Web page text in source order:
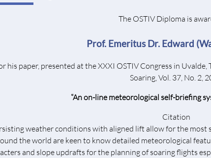
The OSTIV Diploma is
Prof. Emeritus Dr. Edward
his paper, presented at the XXXI OSTIV Congress in Uvalde,
Soaring, Vol. 37, No. 2,
“An on-line meteorological self-briefing
Citation
weather conditions with aligned lift allow for the most
the world are keen to know detailed meteorological
and slope updrafts for the planning of soaring flights